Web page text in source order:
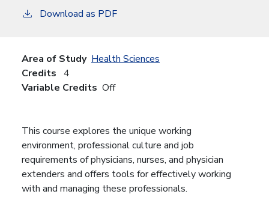
Download as PDF
Area of Study Health Sciences
Credits 4
Variable Credits Off
This course explores the unique working
environment, professional culture and job
requirements of physicians, nurses, and physician
extenders and offers tools for effectively working
with and managing these professionals.